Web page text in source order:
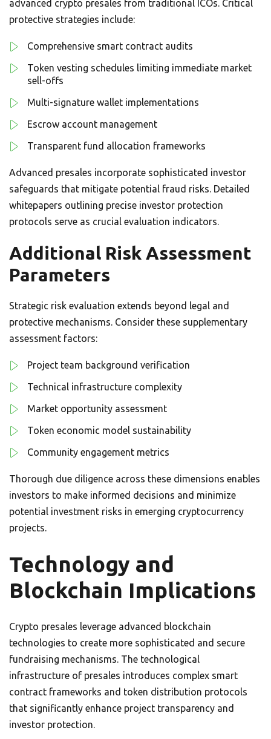
advanced crypto presales from traditional ICOs. Critical
protective strategies include:
Comprehensive smart contract audits
Token vesting schedules limiting immediate market
sell-offs
Multi-signature wallet implementations
Escrow account management
Transparent fund allocation frameworks
Advanced presales incorporate sophisticated investor
safeguards that mitigate potential fraud risks. Detailed
whitepapers outlining precise investor protection
protocols serve as crucial evaluation indicators.
Additional Risk Assessment
Parameters
Strategic risk evaluation extends beyond legal and
protective mechanisms. Consider these supplementary
assessment factors:
Project team background verification
Technical infrastructure complexity
Market opportunity assessment
Token economic model sustainability
Community engagement metrics
Thorough due diligence across these dimensions enables
investors to make informed decisions and minimize
potential investment risks in emerging cryptocurrency
projects.
Technology and
Blockchain Implications
Crypto presales leverage advanced blockchain
technologies to create more sophisticated and secure
fundraising mechanisms. The technological
infrastructure of presales introduces complex smart
contract frameworks and token distribution protocols
that significantly enhance project transparency and
investor protection.